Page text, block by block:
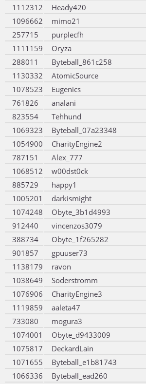
1112312
Heady420
1096662
mimo21
257715
purplecfh
1111159
Oryza
288011
Byteball_861c258
1130332
AtomicSource
1078523
Eugenics
761826
analani
823554
Tehhund
1069323
Byteball_07a23348
1054900
CharityEngine2
787151
Alex_777
1068512
w00dst0ck
885729
happy1
1005201
darkismight
1074248
Obyte_3b1d4993
912440
vincenzos3079
388734
Obyte_1f265282
901857
gpuuser73
1138179
ravon
1038649
Soderstromm
1076906
CharityEngine3
1119859
aaleta47
733080
mogura3
1074001
Obyte_d9433009
1075817
DeckardLain
1071655
Byteball_e1b81743
1066336
Byteball_ead260